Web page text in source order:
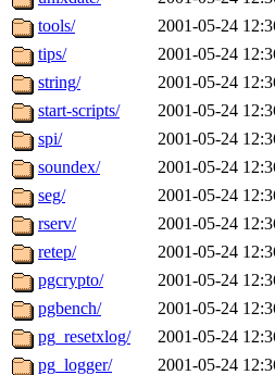
zacheiss.root
tools/
2001-05-24
tips/
2001-05-24
string/
2001-05-24
start-scripts/
2001-05-24
spi/
2001-05-24
soundex/
2001-05-24
seg/
2001-05-24
rserv/
2001-05-24
retep/
2001-05-24
pgcrypto/
2001-05-24
pgbench/
2001-05-24
pg_resetxlog/
2001-05-24
pg_logger/
2001-05-24